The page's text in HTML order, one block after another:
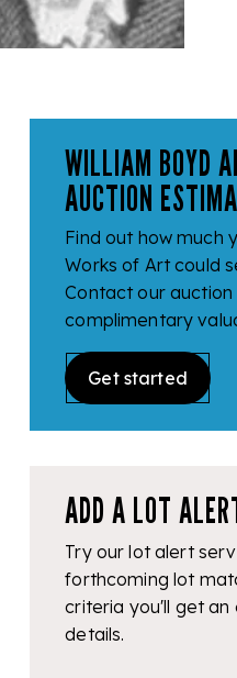
WILLIAM BOYD
AUCTION
Find out how much
Works of Art could
Contact our
complimentary
Get started
ADD A LOT
Try our lot alert
forthcoming lot
criteria you'll get an
details.